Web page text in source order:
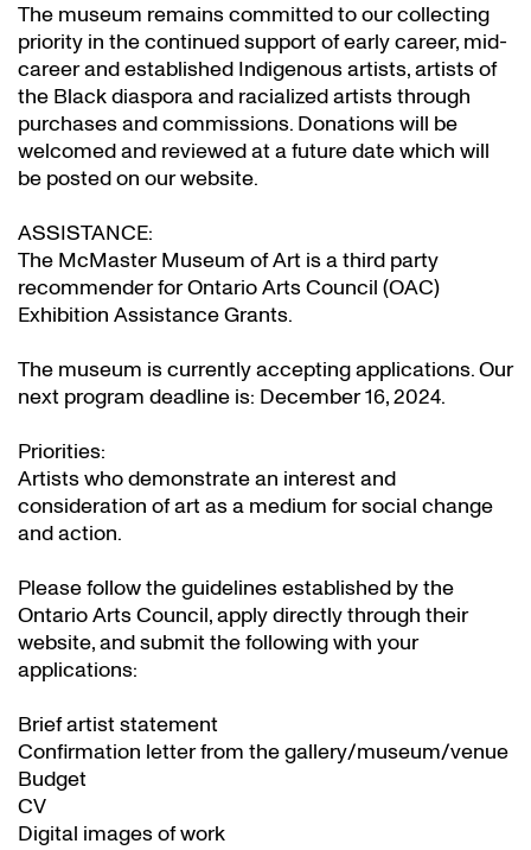
The museum remains committed to our collecting
priority in the continued support of early career, mid-
career and established Indigenous artists, artists of
the Black diaspora and racialized artists through
purchases and commissions. Donations will be
welcomed and reviewed at a future date which will
be posted on our website.
ASSISTANCE:
The McMaster Museum of Art is a third party
recommender for Ontario Arts Council (OAC)
Exhibition Assistance Grants.
The museum is currently accepting applications. Our
next program deadline is: December 16, 2024.
Priorities:
Artists who demonstrate an interest and
consideration of art as a medium for social change
and action.
Please follow the guidelines established by the
Ontario Arts Council, apply directly through their
website, and submit the following with your
applications:
Brief artist statement
Confirmation letter from the gallery/museum/venue
Budget
CV
Digital images of work